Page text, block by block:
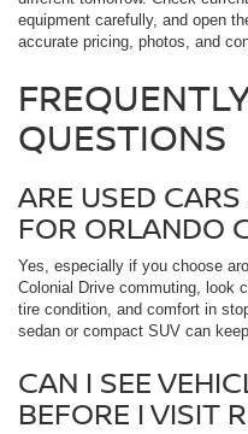
equipment carefully, and open
accurate pricing, photos, and
QUESTIONS
ARE USED
FOR ORLANDO
Yes, especially if you choose
Colonial Drive commuting, look
tire condition, and comfort in
sedan or compact SUV can
CAN I SEE
BEFORE I VISIT